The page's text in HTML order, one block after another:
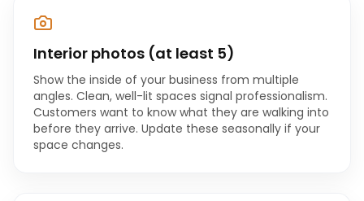
Interior photos (at least 5)
Show the inside of your business from multiple
angles. Clean, well-lit spaces signal professionalism.
Customers want to know what they are walking into
before they arrive. Update these seasonally if your
space changes.